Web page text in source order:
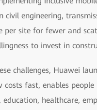
civil engineering,
per site for fewer and
to invest in
challenges, Huawei
costs fast, enables
education, healthcare,